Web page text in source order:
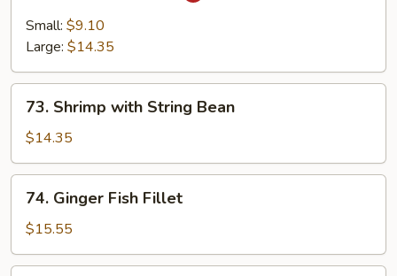
Xiang
Shrimp
Small: $9.10
Large: $14.35
Shrimp
with
String
Bean
73. Shrimp with String Bean
$14.35
Ginger
Fish
Fillet
74. Ginger Fish Fillet
$15.55